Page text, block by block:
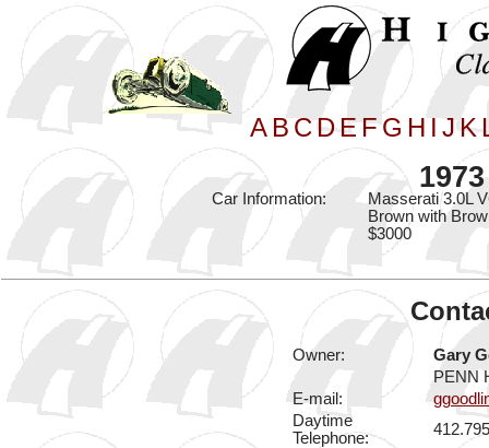
A B C D E F G H I J K
Car Information:
Masserati 3.0L
Brown with
$3000
Owner:
Gary
PENN
E-mail:
Daytime
Telephone: